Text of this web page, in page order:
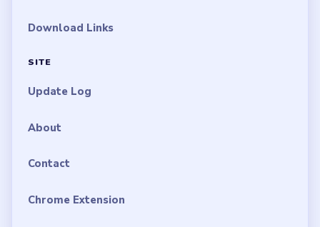
Download Links
SITE
Update Log
About
Contact
Chrome Extension